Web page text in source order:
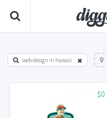
web design in hawaii
$0